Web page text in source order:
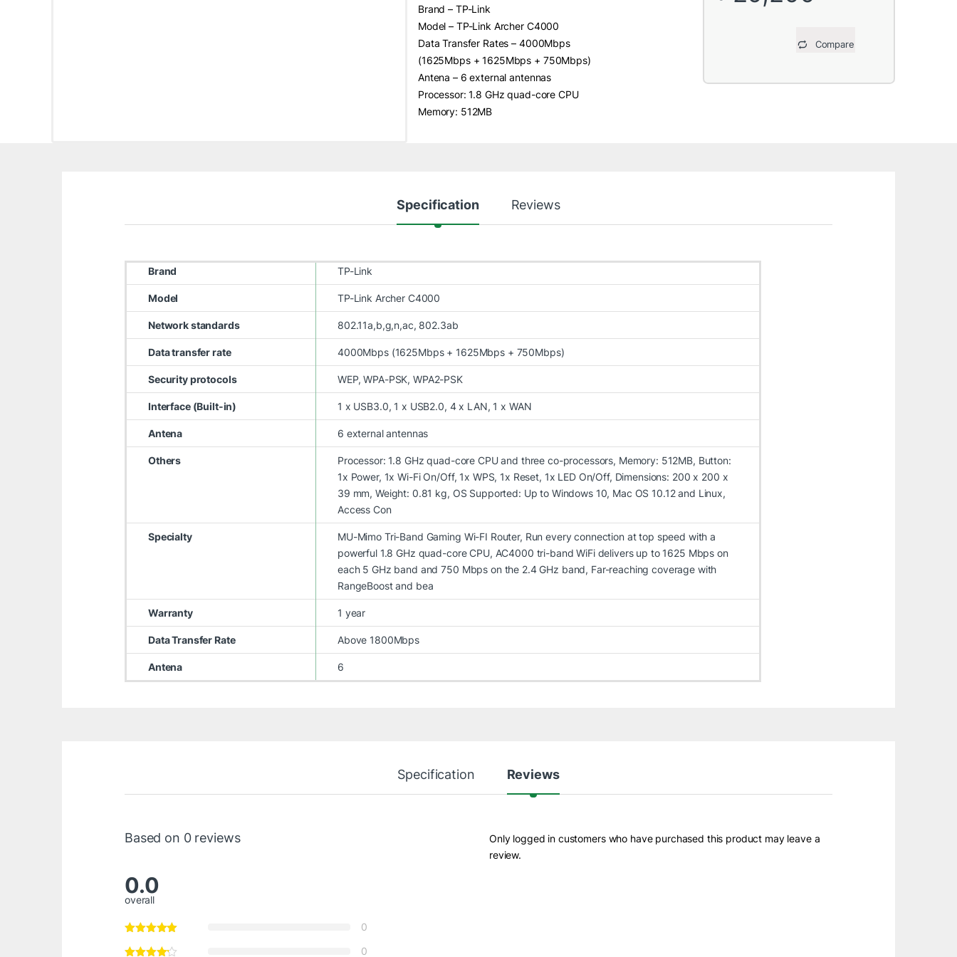
Brand – TP-Link
Model – TP-Link Archer C4000
Data Transfer Rates – 4000Mbps
(1625Mbps + 1625Mbps + 750Mbps)
Antena – 6 external antennas
Processor: 1.8 GHz quad-core CPU
Memory: 512MB
Compare
Specification Reviews
Brand TP-Link
Model TP-Link Archer C4000
Network standards 802.11a,b,g,n,ac, 802.3ab
Data transfer rate 4000Mbps (1625Mbps + 1625Mbps + 750Mbps)
Security protocols WEP, WPA-PSK, WPA2-PSK
Interface (Built-in) 1 x USB3.0, 1 x USB2.0, 4 x LAN, 1 x WAN
Antena 6 external antennas
Others
Processor: 1.8 GHz quad-core CPU and three co-processors, Memory: 512MB, Button:
1x Power, 1x Wi-Fi On/Off, 1x WPS, 1x Reset, 1x LED On/Off, Dimensions: 200 x 200 x
39 mm, Weight: 0.81 kg, OS Supported: Up to Windows 10, Mac OS 10.12 and Linux,
Access Con
Specialty
MU-Mimo Tri-Band Gaming Wi-FI Router, Run every connection at top speed with a
powerful 1.8 GHz quad-core CPU, AC4000 tri-band WiFi delivers up to 1625 Mbps on
each 5 GHz band and 750 Mbps on the 2.4 GHz band, Far-reaching coverage with
RangeBoost and bea
Warranty 1 year
Data Transfer Rate Above 1800Mbps
Antena 6
Specification Reviews
Based on 0 reviews
0.0
overall
0
0
Only logged in customers who have purchased this product may leave a
review.